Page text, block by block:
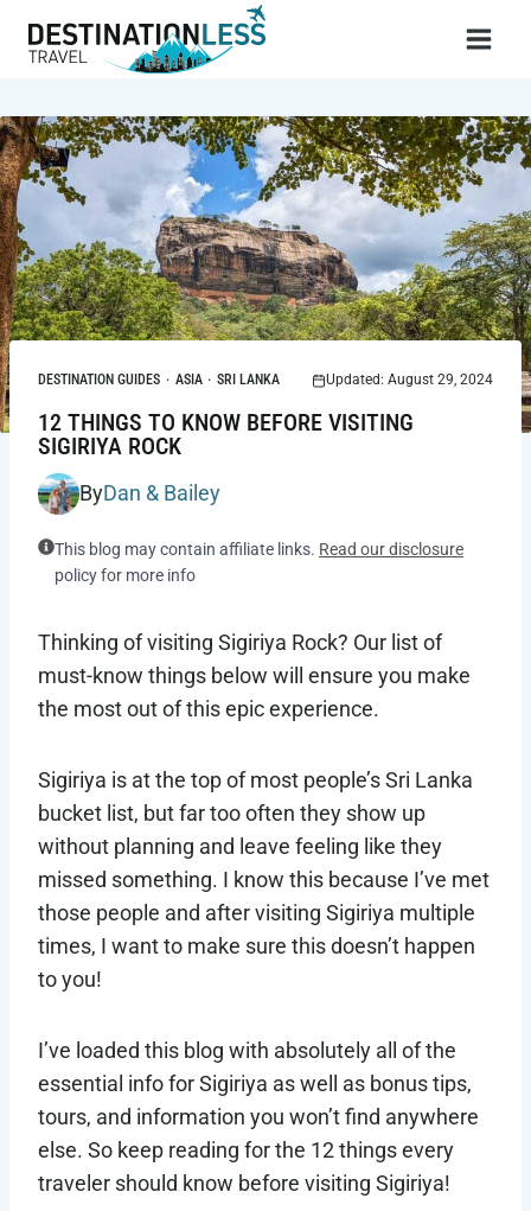
DESTINATION GUIDES · ASIA · SRI LANKA Updated: August 29, 2024
12 THINGS TO KNOW BEFORE VISITING
SIGIRIYA ROCK
ByDan & Bailey
This blog may contain affiliate links. Read our disclosure
policy for more info
Thinking of visiting Sigiriya Rock? Our list of
must-know things below will ensure you make
the most out of this epic experience.
Sigiriya is at the top of most people’s Sri Lanka
bucket list, but far too often they show up
without planning and leave feeling like they
missed something. I know this because I’ve met
those people and after visiting Sigiriya multiple
times, I want to make sure this doesn’t happen
to you!
I’ve loaded this blog with absolutely all of the
essential info for Sigiriya as well as bonus tips,
tours, and information you won’t find anywhere
else. So keep reading for the 12 things every
traveler should know before visiting Sigiriya!